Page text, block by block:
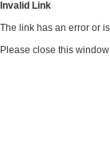
Invalid Link
The link has an error or
Please close this